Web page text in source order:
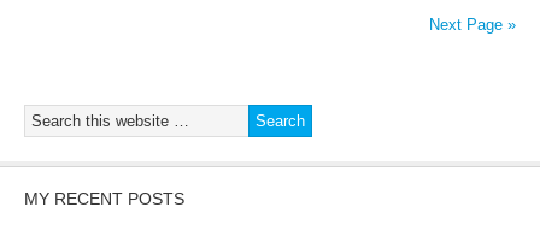
Next Page »
MY RECENT POSTS